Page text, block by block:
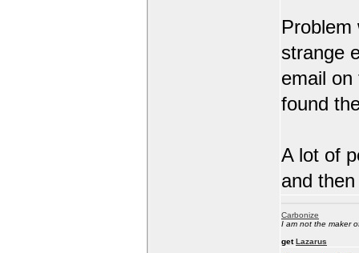
Problem
strange
email
found
A lot of
and
Carbonize
I am not the maker
getLazarus